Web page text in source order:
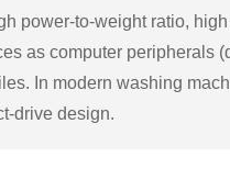
power-to-weight ratio,
as computer peripherals
In modern washing
drive design.